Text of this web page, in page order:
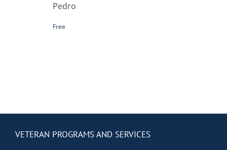
Pedro
Free
VETERAN PROGRAMS AND SERVICES